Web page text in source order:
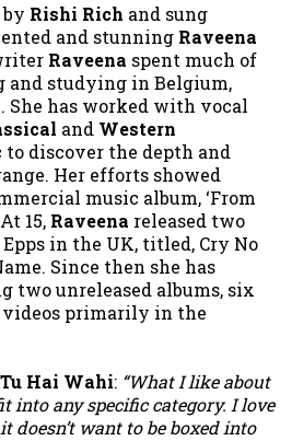
Rishi Rich and sung
and stunning Raveena
Raveena spent much of
and studying in Belgium,
She has worked with vocal
and Western
to discover the depth and
Her efforts showed
music album, ‘From
15, Raveena released two
in the UK, titled, Cry No
Since then she has
two unreleased albums, six
videos primarily in the
Hai Wahi: “What I like about
into any specific category. I love
doesn’t want to be boxed into